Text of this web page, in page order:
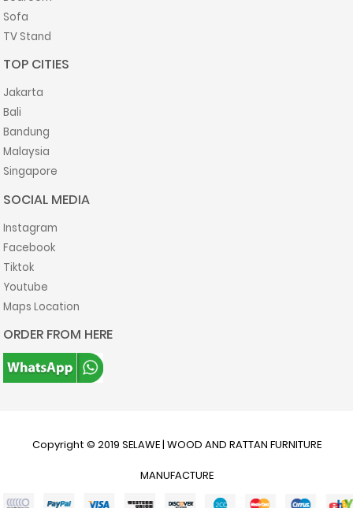
Sofa
TV Stand
TOP CITIES
Jakarta
Bali
Bandung
Malaysia
Singapore
SOCIAL MEDIA
Instagram
Facebook
Tiktok
Youtube
Maps Location
ORDER FROM HERE
Copyright © 2019 SELAWE | WOOD AND RATTAN FURNITURE
MANUFACTURE